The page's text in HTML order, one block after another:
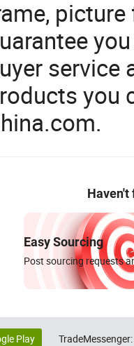
service
you
Haven't
Easy Sourcing
Post sourcing requests
Play TradeMessenger: